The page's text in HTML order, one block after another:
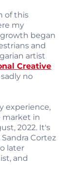
of this
my
began
and
artist
Creative
no
experience,
market in
2022. It's
Cortez
later
and